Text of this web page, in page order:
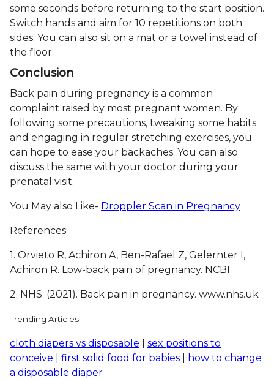
some seconds before returning to the start position.
Switch hands and aim for 10 repetitions on both
sides. You can also sit on a mat or a towel instead of
the floor.
Conclusion
Back pain during pregnancy is a common
complaint raised by most pregnant women. By
following some precautions, tweaking some habits
and engaging in regular stretching exercises, you
can hope to ease your backaches. You can also
discuss the same with your doctor during your
prenatal visit.
You May also Like- Droppler Scan in Pregnancy
References:
1. Orvieto R, Achiron A, Ben-Rafael Z, Gelernter I,
Achiron R. Low-back pain of pregnancy. NCBI
2. NHS. (2021). Back pain in pregnancy. www.nhs.uk
Trending Articles
cloth diapers vs disposable
sex positions to
conceive
first solid food for babies
how to change
a disposable diaper